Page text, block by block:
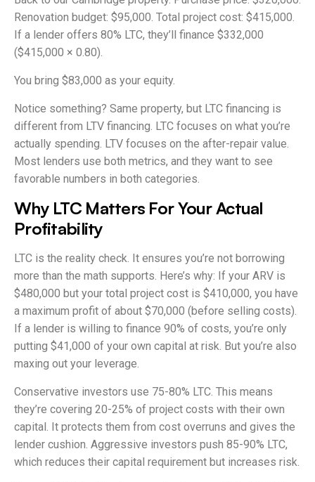
Renovation budget: $95,000. Total project cost: $415,000.
If a lender offers 80% LTC, they’ll finance $332,000
($415,000 × 0.80).
You bring $83,000 as your equity.
Notice something? Same property, but LTC financing is
different from LTV financing. LTC focuses on what you’re
actually spending. LTV focuses on the after-repair value.
Most lenders use both metrics, and they want to see
favorable numbers in both categories.
Why LTC Matters For Your Actual
Profitability
LTC is the reality check. It ensures you’re not borrowing
more than the math supports. Here’s why: If your ARV is
$480,000 but your total project cost is $410,000, you have
a maximum profit of about $70,000 (before selling costs).
If a lender is willing to finance 90% of costs, you’re only
putting $41,000 of your own capital at risk. But you’re also
maxing out your leverage.
Conservative investors use 75-80% LTC. This means
they’re covering 20-25% of project costs with their own
capital. It protects them from cost overruns and gives the
lender cushion. Aggressive investors push 85-90% LTC,
which reduces their capital requirement but increases risk.